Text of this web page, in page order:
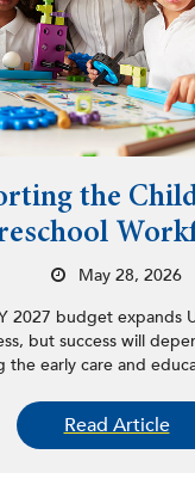
the
May 28, 2026
2027 budget expands
but success will
the early care and
Read Article